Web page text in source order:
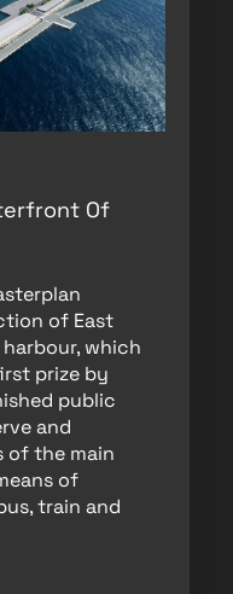
Of
of East
which
prize by
public
and
of the main
of
train and